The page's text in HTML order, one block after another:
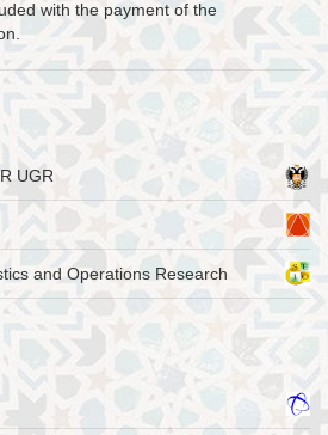
with the payment of the
UGR
and Operations Research